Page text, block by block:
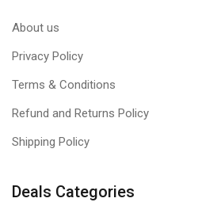
About us
Privacy Policy
Terms & Conditions
Refund and Returns Policy
Shipping Policy
Deals Categories